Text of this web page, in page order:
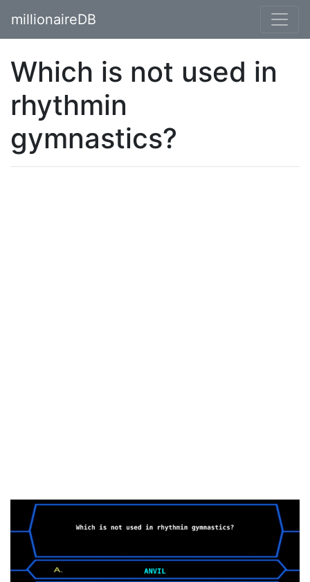
millionaireDB
Which is not used in
rhythmin
gymnastics?